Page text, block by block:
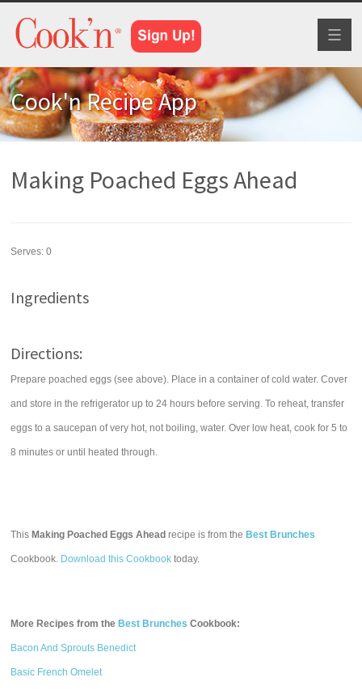
Cook'n Recipe App
Making Poached Eggs Ahead
Serves:0
Ingredients
Directions:
Prepare poached eggs (see above). Place in a container of cold water. Cover
and store in the refrigerator up to 24 hours before serving. To reheat, transfer
eggs to a saucepan of very hot, not boiling, water. Over low heat, cook for 5 to
8 minutes or until heated through.
This Making Poached Eggs Ahead recipe is from the Best Brunches
Cookbook. Download this Cookbook today.
More Recipes from the Best Brunches Cookbook:
Bacon And Sprouts Benedict
Basic French Omelet